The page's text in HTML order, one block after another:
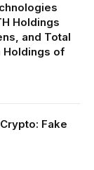
Holdings
and Total
Holdings of
Fake